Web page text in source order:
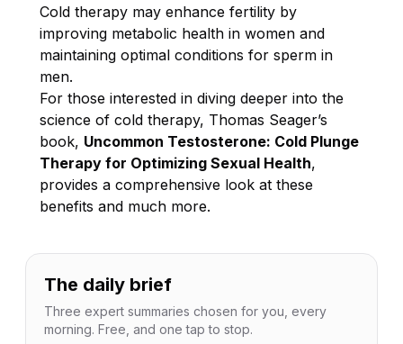
Cold therapy may enhance fertility by
improving metabolic health in women and
maintaining optimal conditions for sperm in
men.
For those interested in diving deeper into the
science of cold therapy, Thomas Seager’s
book, Uncommon Testosterone: Cold Plunge
Therapy for Optimizing Sexual Health,
provides a comprehensive look at these
benefits and much more.
The daily brief
Three expert summaries chosen for you, every
morning. Free, and one tap to stop.